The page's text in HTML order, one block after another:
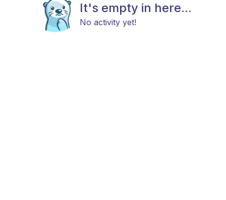
It's empty in here...
No activity yet!